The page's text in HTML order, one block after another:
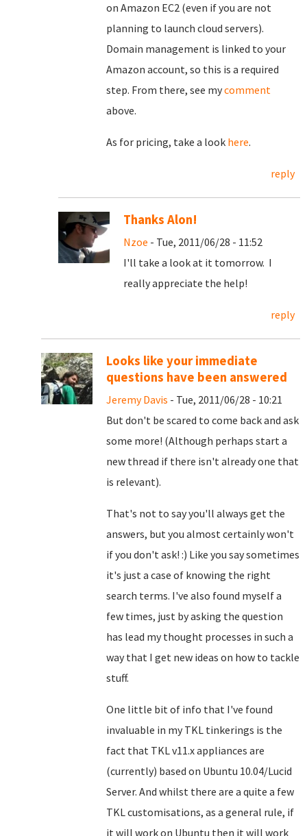
on Amazon EC2 (even if you are not
planning to launch cloud servers).
Domain management is linked to your
Amazon account, so this is a required
step. From there, see mycomment
above.
As for pricing, take a look here.
reply
Thanks Alon!
Nzoe - Tue, 2011/06/28 - 11:52
I'll take a look at it tomorrow. I
really appreciate the help!
reply
Looks like your immediate
questions have been answered
Jeremy Davis - Tue, 2011/06/28 - 10:21
But don't be scared to come back and ask
some more! (Although perhaps start a
new thread if there isn't already one that
is relevant).
That's not to say you'll always get the
answers, but you almost certainly won't
if you don't ask! :) Like you say sometimes
it's just a case of knowing the right
search terms. I've also found myself a
few times, just by asking the question
has lead my thought processes in such a
way that I get new ideas on how to tackle
stuff.
One little bit of info that I've found
invaluable in my TKL tinkerings is the
fact that TKL v11.x appliances are
(currently) based on Ubuntu 10.04/Lucid
Server. And whilst there are a quite a few
TKL customisations, as a general rule, if
it will work on Ubuntu then it will work